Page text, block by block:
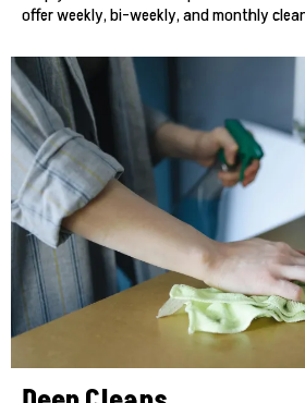
offer weekly, bi-weekly, and monthly